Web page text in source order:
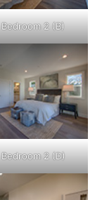
2 (B)
2 (D)